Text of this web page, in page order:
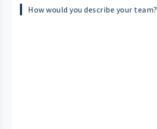
How would you describe your team?